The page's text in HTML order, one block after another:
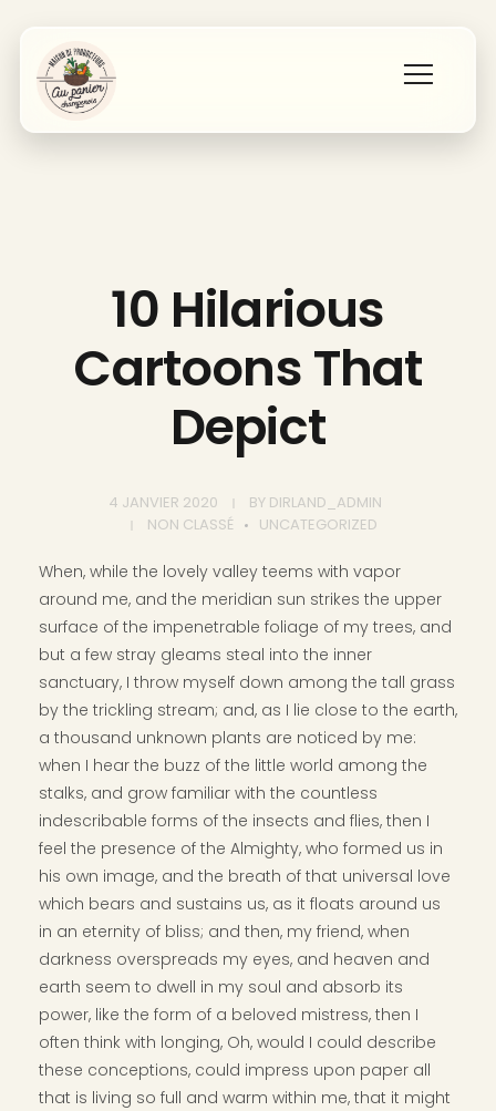
Qui sommes nous ?
Contact
10 Hilarious
Cartoons That
Depict
4 JANVIER 2020 BY DIRLAND_ADMIN
NON CLASSÉ
UNCATEGORIZED
When, while the lovely valley teems with vapor
around me, and the meridian sun strikes the upper
surface of the impenetrable foliage of my trees, and
but a few stray gleams steal into the inner
sanctuary, I throw myself down among the tall grass
by the trickling stream; and, as I lie close to the earth,
a thousand unknown plants are noticed by me:
when I hear the buzz of the little world among the
stalks, and grow familiar with the countless
indescribable forms of the insects and flies, then I
feel the presence of the Almighty, who formed us in
his own image, and the breath of that universal love
which bears and sustains us, as it floats around us
in an eternity of bliss; and then, my friend, when
darkness overspreads my eyes, and heaven and
earth seem to dwell in my soul and absorb its
power, like the form of a beloved mistress, then I
often think with longing, Oh, would I could describe
these conceptions, could impress upon paper all
that is living so full and warm within me, that it might